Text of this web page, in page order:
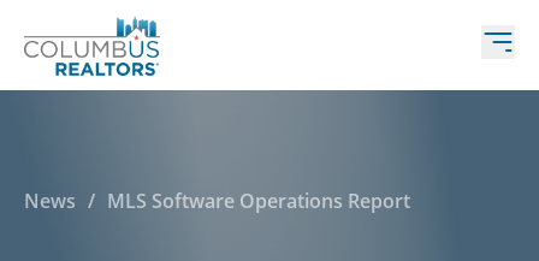
News / MLS Software Operations Report